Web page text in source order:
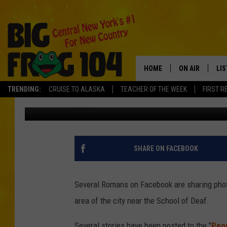
TRENDING: CRUISE TO ALASKA TEACHER OF THE WEEK FIRST
HOME ON AIR
SCHEDULE
POLLY WOGG
TASTE OF
SEVERAL COYOTES
Dave "Wheels" Wheeler Published: September 18, 2017
SHARE ON FACEBOOK
Several Romans on Facebook are sharing
area of the city near the School of Deaf.